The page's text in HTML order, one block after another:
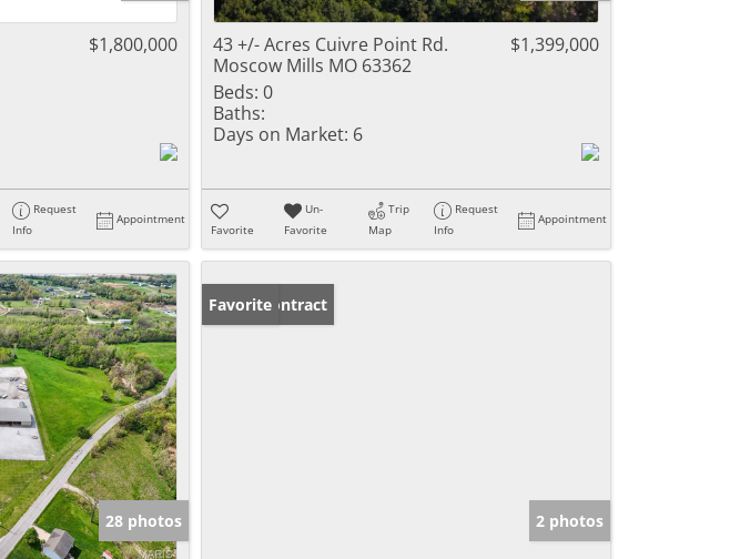
$1,800,000
Request
Info
Appointment
43 +/- Acres Cuivre Point Rd.
Moscow Mills MO 63362
$1,399,000
Beds: 0
Baths:
Days on Market: 6
Favorite
Un-
Favorite
Trip
Map
Request
Info
Appointment
28 photos
Under Contract
Favorite
2 photos